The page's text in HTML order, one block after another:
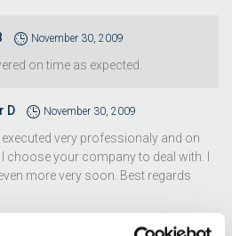
November 30, 2009
on time as expected.
D November 30, 2009
very professionaly and on
choose your company to deal with. I
more very soon. Best regards